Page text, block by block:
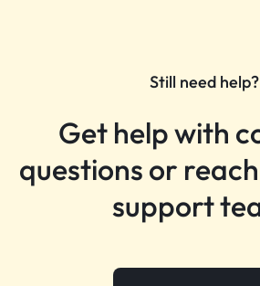
Still need help?
Get help with
questions or
support